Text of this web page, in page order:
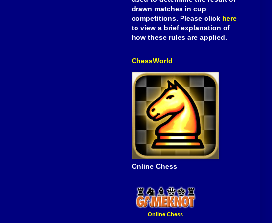
drawn matches in cup
competitions. Please click here
to view a brief explanation of
how these rules are applied.
ChessWorld
Online Chess
Online Chess